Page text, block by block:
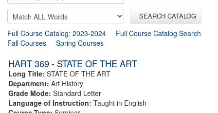
SEARCH CATALOG
Full Course Catalog: 2023-2024
Full Course Catalog Search
Fall Courses
Spring Courses
HART 369 - STATE OF THE ART
Long Title: STATE OF THE ART
Department: Art History
Grade Mode: Standard Letter
Language of Instruction: Taught in English